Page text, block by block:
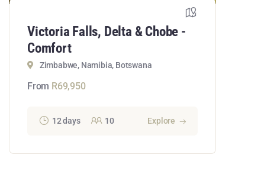
Victoria Falls, Delta & Chobe -
Comfort
Zimbabwe, Namibia, Botswana
From R69,950
12 days 10 Explore